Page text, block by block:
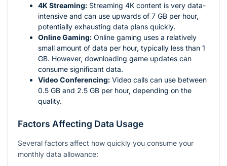
4K Streaming: Streaming 4K content is very data-
intensive and can use upwards of 7 GB per hour,
potentially exhausting data plans quickly.
Online Gaming: Online gaming uses a relatively
small amount of data per hour, typically less than 1
GB. However, downloading game updates can
consume significant data.
Video Conferencing: Video calls can use between
0.5 GB and 2.5 GB per hour, depending on the
quality.
Factors Affecting Data Usage
Several factors affect how quickly you consume your
monthly data allowance: